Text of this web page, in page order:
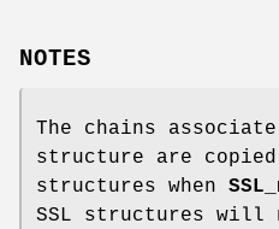
NOTES
The chains associate
structure are copied
structures when
SSL structures will